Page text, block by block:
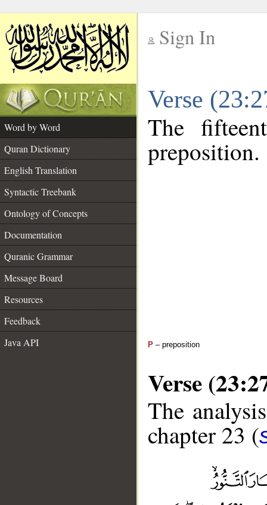
Sign In
Verse
Word by Word
Quran Dictionary
English Translation
Syntactic Treebank
Ontology of Concepts
Documentation
Quranic Grammar
Message Board
Resources
Feedback
Java API
The
preposition.
P – preposition
Verse
The
chapter 23 (